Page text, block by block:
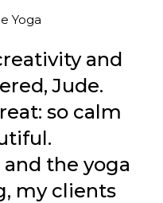
Yoga
and
Jude.
so calm
and the yoga
my clients